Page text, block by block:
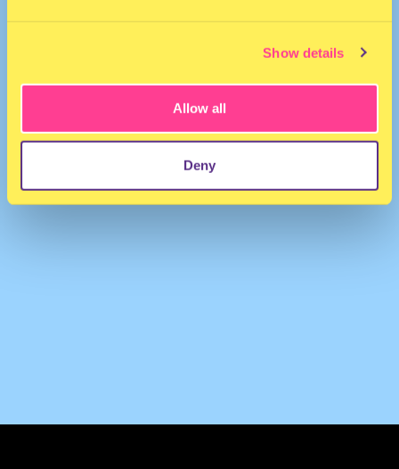
Show details
Allow all
Deny
Rhythmic Culture at Radio 80000 w/ DutchAfro